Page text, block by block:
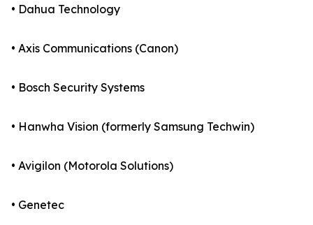
• Dahua Technology
• Axis Communications (Canon)
• Bosch Security Systems
• Hanwha Vision (formerly Samsung Techwin)
• Avigilon (Motorola Solutions)
• Genetec